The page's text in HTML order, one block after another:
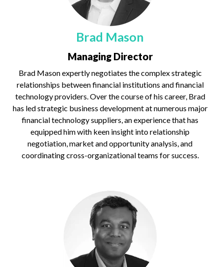
Brad Mason
Managing Director
Brad Mason expertly negotiates the complex strategic
relationships between financial institutions and financial
technology providers. Over the course of his career, Brad
has led strategic business development at numerous major
financial technology suppliers, an experience that has
equipped him with keen insight into relationship
negotiation, market and opportunity analysis, and
coordinating cross-organizational teams for success.